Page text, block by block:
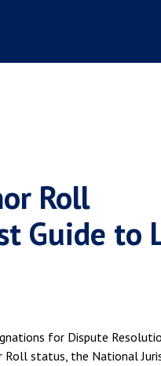
Roll
Guide to
for Dispute
Roll status, the National